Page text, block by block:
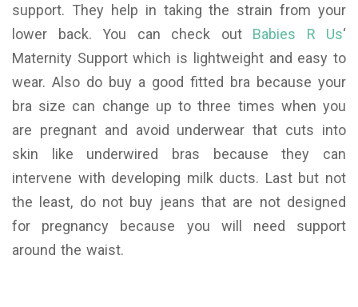
support. They help in taking the strain from your
lower back. You can check out Babies R Us‘
Maternity Support which is lightweight and easy to
wear. Also do buy a good fitted bra because your
bra size can change up to three times when you
are pregnant and avoid underwear that cuts into
skin like underwired bras because they can
intervene with developing milk ducts. Last but not
the least, do not buy jeans that are not designed
for pregnancy because you will need support
around the waist.